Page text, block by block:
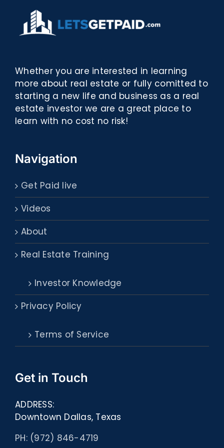
Whether you are interested in learning
more about real estate or fully comitted to
starting a new life and business as a real
estate investor we are a great place to
learn with no cost no risk!
Navigation
Get Paid live
Videos
About
Real Estate Training
Investor Knowledge
Privacy Policy
Terms of Service
Get in Touch
ADDRESS:
Downtown Dallas, Texas
PH: (972) 846-4719